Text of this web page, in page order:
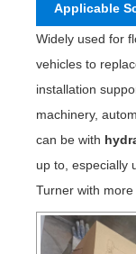
Applicable
Widely used for
vehicles to
installation
machinery,
can be with
up to, especially
Turner with more